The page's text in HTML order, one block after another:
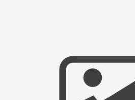
NEW WEBSITE